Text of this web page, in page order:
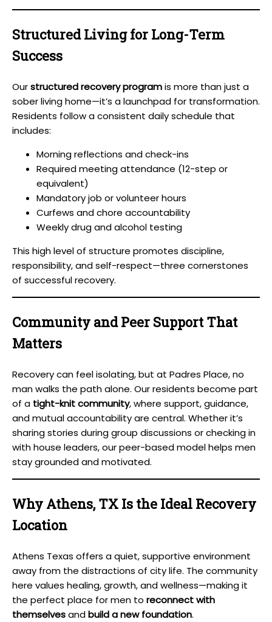
Structured Living for Long-Term
Success
Ourstructured recovery programis more than just a
sober living home—it’s a launchpad for transformation.
Residents follow a consistent daily schedule that
includes:
Morning reflections and check-ins
Required meeting attendance (12-step or
equivalent)
Mandatory job or volunteer hours
Curfews and chore accountability
Weekly drug and alcohol testing
This high level of structure promotes discipline,
responsibility, and self-respect—three cornerstones
of successful recovery.
Community and Peer Support That
Matters
Recovery can feel isolating, but at Padres Place, no
man walks the path alone. Our residents become part
of a tight-knit community, where support, guidance,
and mutual accountability are central. Whether it’s
sharing stories during group discussions or checking in
with house leaders, our peer-based model helps men
stay grounded and motivated.
Why Athens, TX Is the Ideal Recovery
Location
Athens Texas offers a quiet, supportive environment
away from the distractions of city life. The community
here values healing, growth, and wellness—making it
the perfect place for men to reconnect with
themselvesandbuild a new foundation.